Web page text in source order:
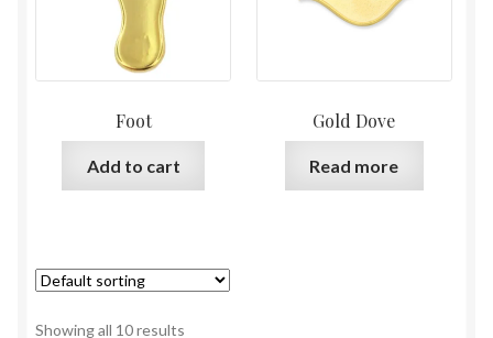
Foot
Add to cart
Gold Dove
Read more
Showing all 10 results